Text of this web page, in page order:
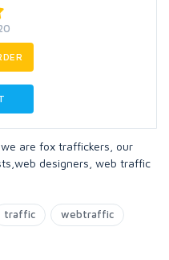
are fox traffickers, our
designers, web traffic
traffic webtraffic